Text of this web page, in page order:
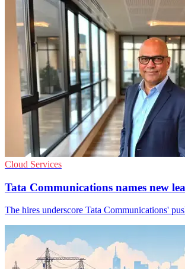
Cloud Services
Tata Communications names new
The hires underscore Tata Communications'